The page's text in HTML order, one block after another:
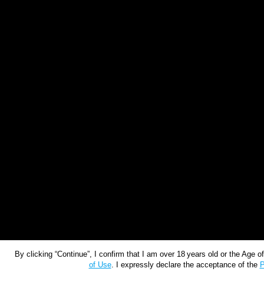
By clicking “Continue”, I confirm that I am over 18 years old or the
of Use. I expressly declare the acceptance of the